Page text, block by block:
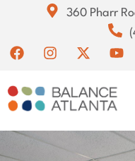
360 Pharr